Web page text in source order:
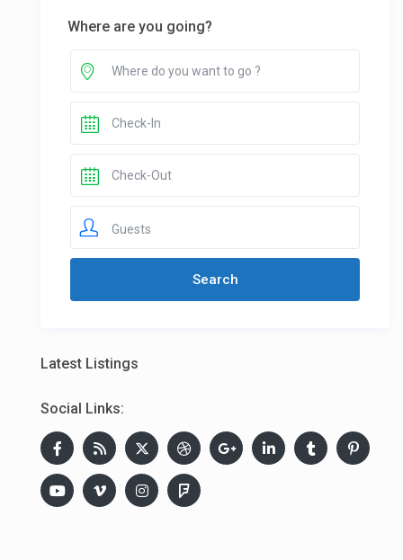
Where are you going?
Guests
Latest Listings
Social Links: